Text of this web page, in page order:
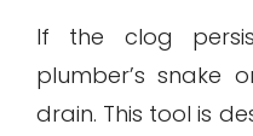
If the clog
plumber’s snake
drain. This tool is